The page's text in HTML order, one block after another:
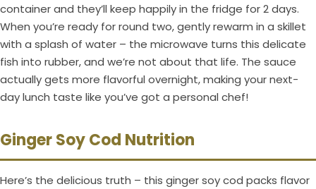
container and they’ll keep happily in the fridge for 2 days.
When you’re ready for round two, gently rewarm in a skillet
with a splash of water – the microwave turns this delicate
fish into rubber, and we’re not about that life. The sauce
actually gets more flavorful overnight, making your next-
day lunch taste like you’ve got a personal chef!
Ginger Soy Cod Nutrition
Here’s the delicious truth – this ginger soy cod packs flavor